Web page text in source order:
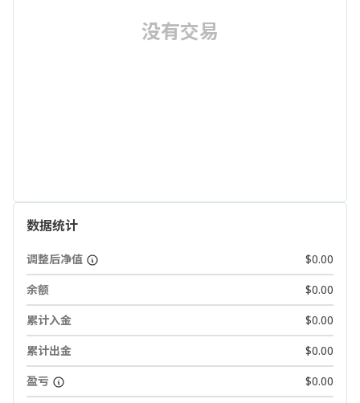
没有交易
数据统计
调整后净值
$0.00
余额
$0.00
累计入金
$0.00
累计出金
$0.00
盈亏
$0.00